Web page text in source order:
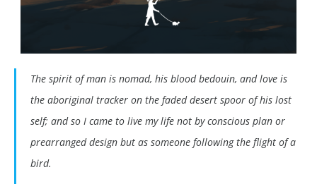
The spirit of man is nomad, his blood bedouin, and love is
the aboriginal tracker on the faded desert spoor of his lost
self; and so I came to live my life not by conscious plan or
prearranged design but as someone following the flight of a
bird.